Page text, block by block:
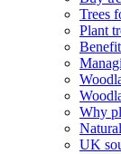
Trees
Plant
Why
UK